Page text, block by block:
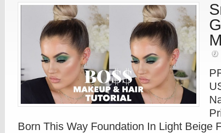
Born This Way Foundation In Light Beige